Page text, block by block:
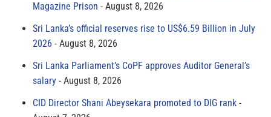
Magazine Prison
August 8, 2026
Sri Lanka’s official reserves rise to US$6.59 Billion in July
2026
August 8, 2026
Sri Lanka Parliament’s CoPF approves Auditor General’s
salary
August 8, 2026
CID Director Shani Abeysekara promoted to DIG rank